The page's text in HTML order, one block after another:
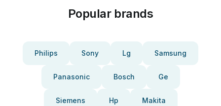
Popular brands
Philips Sony Lg Samsung
Panasonic Bosch Ge
Siemens Hp Makita